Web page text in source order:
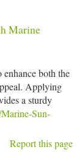
Marine
both the
Applying
a sturdy
Sun-
Report this page